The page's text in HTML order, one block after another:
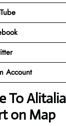
Account
To
on Map